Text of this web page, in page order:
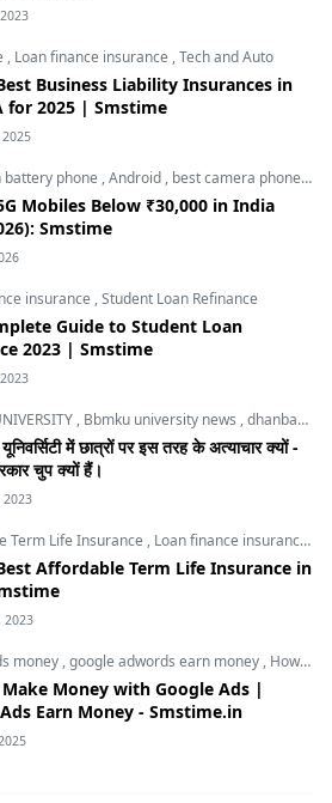
, Loan finance insurance ,Tech and Auto
Business Liability Insurances in
for 2025 | Smstime
battery phone ,Android , best camera phone under 30000
Mobiles Below ₹30,000 in India
Smstime
insurance ,Student Loan Refinance
Guide to Student Loan
2023 | Smstime
, Bbmku university news ,dhanbad news
में छात्रों पर इस तरह के अत्याचार क्यों -
झारखंड सरकार चुप क्यों हैं।
2023
Term Life Insurance , Loan finance insurance
Affordable Term Life Insurance in
2023
money ,google adwords earn money , How to Make Money with Google Ads
Money with Google Ads |
Earn Money - Smstime.in